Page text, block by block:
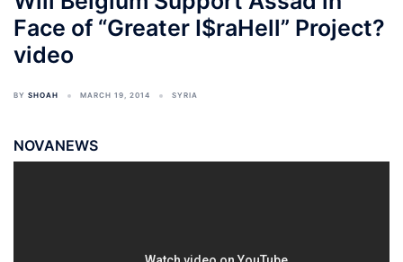
Face of “Greater I$raHell” Project?
video
BY SHOAH MARCH 19, 2014 SYRIA
NOVANEWS